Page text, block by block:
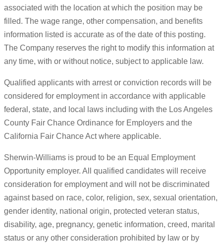
associated with the location at which the position may be
filled. The wage range, other compensation, and benefits
information listed is accurate as of the date of this posting.
The Company reserves the right to modify this information at
any time, with or without notice, subject to applicable law.
Qualified applicants with arrest or conviction records will be
considered for employment in accordance with applicable
federal, state, and local laws including with the Los Angeles
County Fair Chance Ordinance for Employers and the
California Fair Chance Act where applicable.
Sherwin-Williams is proud to be an Equal Employment
Opportunity employer. All qualified candidates will receive
consideration for employment and will not be discriminated
against based on race, color, religion, sex, sexual orientation,
gender identity, national origin, protected veteran status,
disability, age, pregnancy, genetic information, creed, marital
status or any other consideration prohibited by law or by